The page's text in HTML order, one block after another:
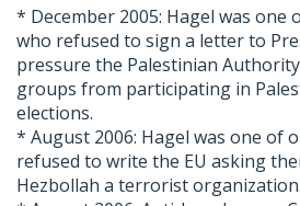
* December 2005: Hagel was one
who refused to sign a letter to
pressure the Palestinian
groups from participating in
elections.
* August 2006: Hagel was one of
refused to write the EU asking
Hezbollah a terrorist organization.